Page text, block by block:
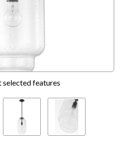
selected features